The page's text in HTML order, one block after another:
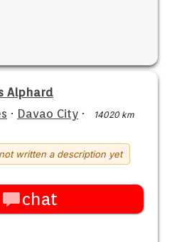
Alphard
· Davao City ·
14020 km
written a description yet
chat